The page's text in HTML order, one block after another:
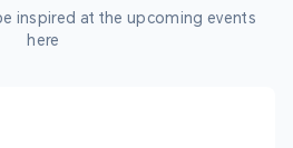
inspired at the upcoming events
here